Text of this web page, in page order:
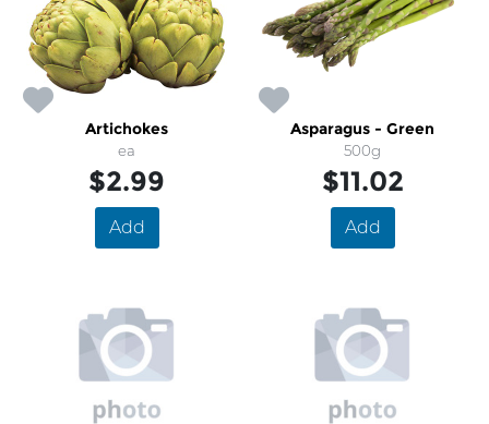
Artichokes
ea
$2.99
Add
Asparagus - Green
500g
$11.02
Add